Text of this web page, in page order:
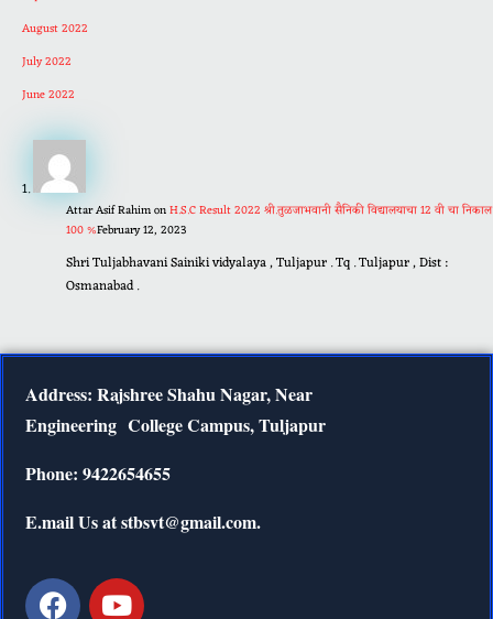
August 2022
July 2022
June 2022
Attar Asif RahimonH.S.C Result 2022 श्री.तुळजाभवानी सैनिकी विद्यालयाचा 12 वी चा निकाल
100 %February 12, 2023
Shri Tuljabhavani Sainiki vidyalaya , Tuljapur . Tq . Tuljapur , Dist :
Osmanabad .
Address: Rajshree Shahu Nagar, Near
Engineering College Campus, Tuljapur
Phone: 9422654655
E.mail Us at stbsvt@gmail.com.